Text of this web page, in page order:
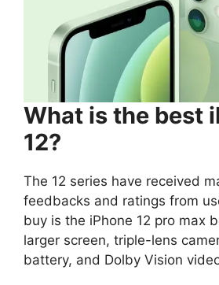
What is the best
12?
The 12 series have received
feedbacks and ratings from
buy is the iPhone 12 pro max
larger screen, triple-lens
battery, and Dolby Vision